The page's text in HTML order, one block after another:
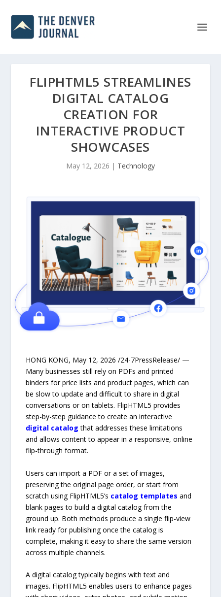
FLIPHTML5 STREAMLINES
DIGITAL CATALOG
CREATION FOR
INTERACTIVE PRODUCT
SHOWCASES
May 12, 2026 | Technology
HONG KONG, May 12, 2026 /24-7PressRelease/ —
Many businesses still rely on PDFs and printed
binders for price lists and product pages, which can
be slow to update and difficult to share in digital
conversations or on tablets. FlipHTML5 provides
step-by-step guidance to create an interactive
digital catalog that addresses these limitations
and allows content to appear in a responsive, online
flip-through format.
Users can import a PDF or a set of images,
preserving the original page order, or start from
scratch using FlipHTML5’s catalog templates and
blank pages to build a digital catalog from the
ground up. Both methods produce a single flip-view
link ready for publishing once the catalog is
complete, making it easy to share the same version
across multiple channels.
A digital catalog typically begins with text and
images. FlipHTML5 enables users to enhance pages